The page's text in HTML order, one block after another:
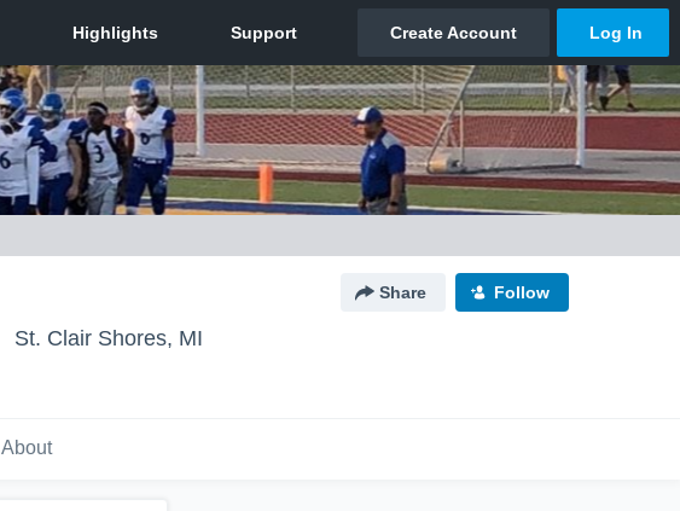
Share Follow
St. Clair Shores, MI
About